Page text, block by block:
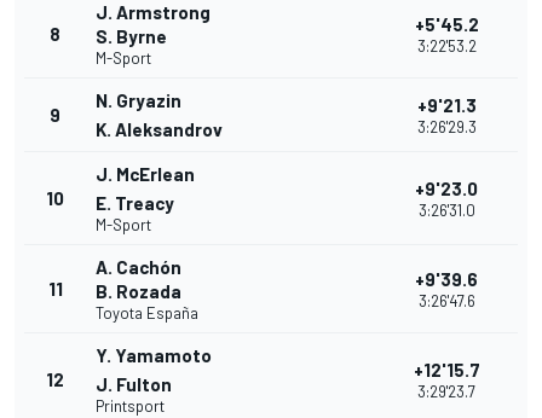
8
J. Armstrong
S. Byrne
M-Sport
+5'45.2
3:22'53.2
9
N. Gryazin
K. Aleksandrov
+9'21.3
3:26'29.3
10
J. McErlean
E. Treacy
M-Sport
+9'23.0
3:26'31.0
11
A. Cachón
B. Rozada
Toyota España
+9'39.6
3:26'47.6
12
Y. Yamamoto
J. Fulton
Printsport
+12'15.7
3:29'23.7